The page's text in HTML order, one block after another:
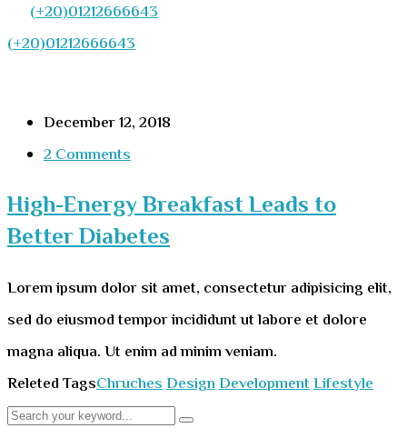
(+20)01212666643
(+20)01212666643
December 12, 2018
2 Comments
High-Energy Breakfast Leads to
Better Diabetes
Lorem ipsum dolor sit amet, consectetur adipisicing elit,
sed do eiusmod tempor incididunt ut labore et dolore
magna aliqua. Ut enim ad minim veniam.
Releted TagsChruchesDesignDevelopmentLifestyle